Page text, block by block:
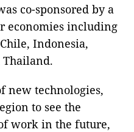
co-sponsored by a
economies including
Indonesia,
Thailand.
new technologies,
to see the
work in the future,